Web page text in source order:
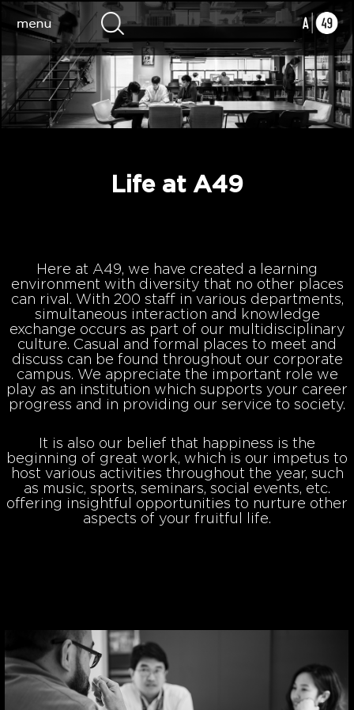
Life at A49
Here at A49, we have created a learning
environment with diversity that no other places
can rival. With 200 staff in various departments,
simultaneous interaction and knowledge
exchange occurs as part of our multidisciplinary
culture. Casual and formal places to meet and
discuss can be found throughout our corporate
campus. We appreciate the important role we
play as an institution which supports your career
progress and in providing our service to society.
It is also our belief that happiness is the
beginning of great work, which is our impetus to
host various activities throughout the year, such
as music, sports, seminars, social events, etc.
offering insightful opportunities to nurture other
aspects of your fruitful life.